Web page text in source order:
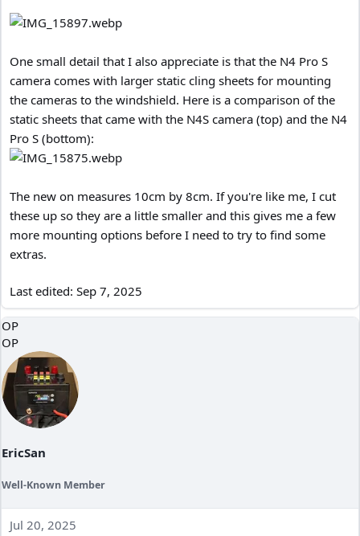
One small detail that I also appreciate is that the N4 Pro S
camera comes with larger static cling sheets for mounting
the cameras to the windshield. Here is a comparison of the
static sheets that came with the N4S camera (top) and the N4
Pro S (bottom):
The new on measures 10cm by 8cm. If you're like me, I cut
these up so they are a little smaller and this gives me a few
more mounting options before I need to try to find some
extras.
Last edited: Sep 7, 2025
OP
OP
EricSan
Well-Known Member
Jul 20, 2025